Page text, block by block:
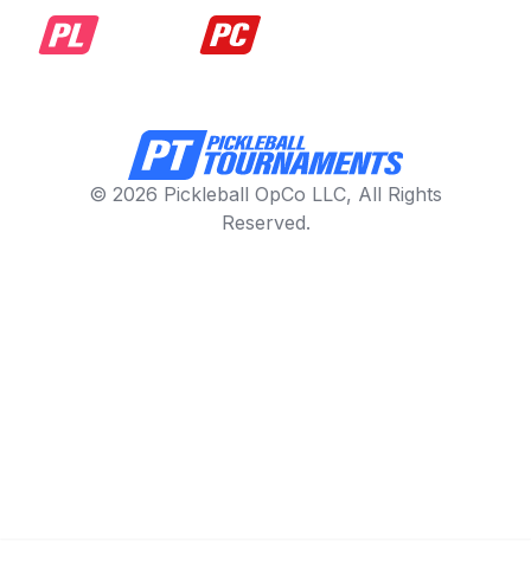
© 2026 Pickleball OpCo LLC, All Rights
Reserved.